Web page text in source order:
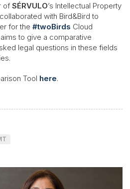
of SÉRVULO’s Intellectual Property
with Bird&Bird to
for the #twoBirds Cloud
to give a comparative
legal questions in these fields
Tool here.